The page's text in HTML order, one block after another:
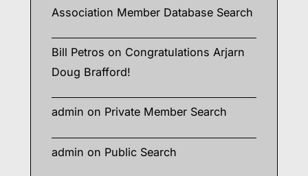
Association Member Database Search
Bill Petros on Congratulations Arjarn
Doug Brafford!
admin on Private Member Search
admin on Public Search